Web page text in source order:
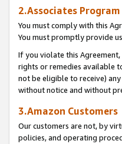
2.Associates
You must comply with this
You must promptly provide
If you violate this
rights or remedies available
not be eligible to receive)
without notice and without
3.Amazon Customers
Our customers are not, by
policies, and operating